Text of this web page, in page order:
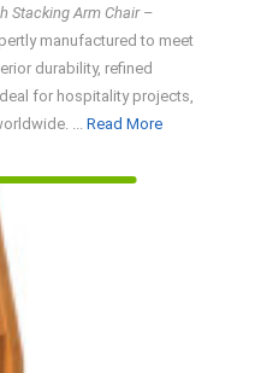
Stacking Arm Chair –
manufactured to meet
durability, refined
for hospitality projects,
... Read MoreRead